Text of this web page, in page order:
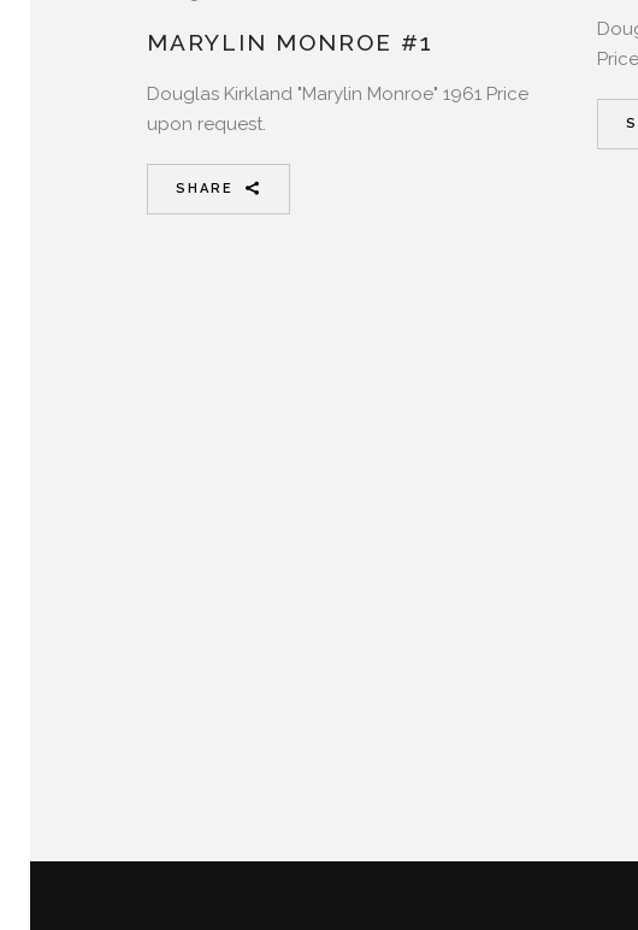
MARYLIN MONROE #1
Douglas Kirkland "Marylin Monroe" 1961 Price
upon request.
SHARE